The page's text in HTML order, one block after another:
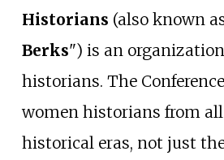
Historians (also known
Berks") is an
historians. The
women historians from
historical eras, not just